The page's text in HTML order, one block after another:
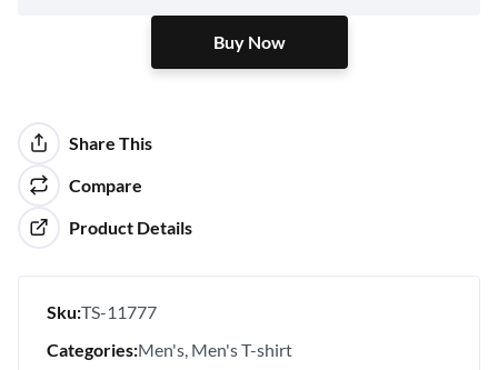
Buy Now
Share This
Compare
Product Details
Sku:TS-11777
Categories:Men's Men's T-shirt